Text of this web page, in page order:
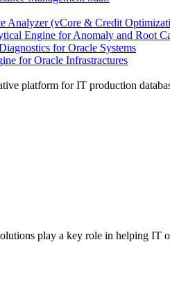
Analyzer (vCore & Credit
Engine for Anomaly and Root
for Oracle Systems
for Oracle Infrastractures
platform for IT production
play a key role in helping IT